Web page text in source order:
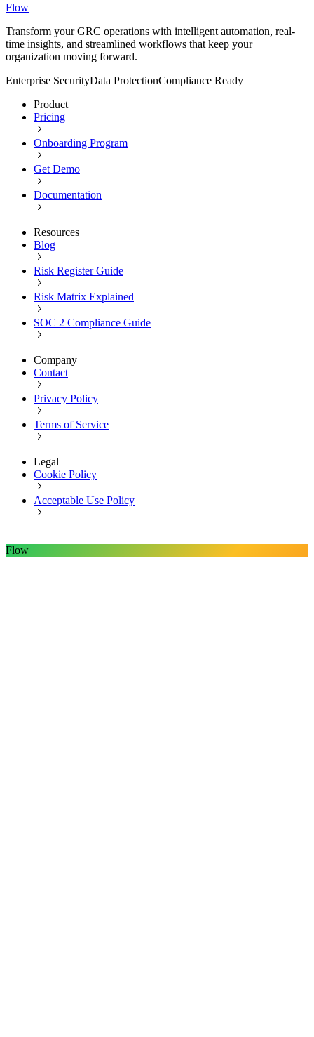
Flow
Transform your GRC operations with intelligent automation, real-
time insights, and streamlined workflows that keep your
organization moving forward.
Enterprise SecurityData ProtectionCompliance Ready
Product
Pricing
Onboarding Program
Get Demo
Documentation
Resources
Blog
Risk Register Guide
Risk Matrix Explained
SOC 2 Compliance Guide
Company
Contact
Privacy Policy
Terms of Service
Legal
Cookie Policy
Acceptable Use Policy
Flow